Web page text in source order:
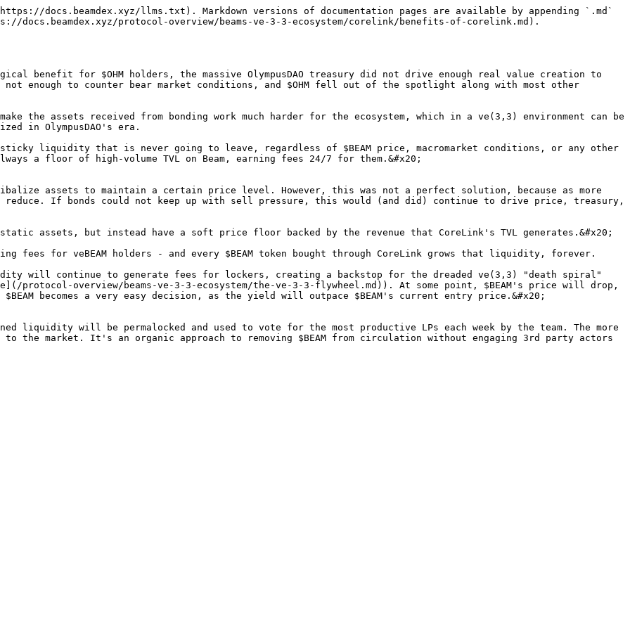
docs.beamdex.xyz/llms.txt). Markdown versions of documentation pages are available by appending `.md`
docs.beamdex.xyz/protocol-overview/beams-ve-3-3-ecosystem/corelink/benefits-of-corelink.md).
benefit for $OHM holders, the massive OlympusDAO treasury did not drive enough real value creation to
enough to counter bear market conditions, and $OHM fell out of the spotlight along with most other
the assets received from bonding work much harder for the ecosystem, which in a ve(3,3) environment can be
in OlympusDAO's era.
sticky liquidity that is never going to leave, regardless of $BEAM price, macromarket conditions, or any other
a floor of high-volume TVL on Beam, earning fees 24/7 for them.&#x20;
assets to maintain a certain price level. However, this was not a perfect solution, because as more
reduce. If bonds could not keep up with sell pressure, this would (and did) continue to drive price, treasury,
assets, but instead have a soft price floor backed by the revenue that CoreLink's TVL generates.&#x20;
fees for veBEAM holders - and every $BEAM token bought through CoreLink grows that liquidity, forever.
will continue to generate fees for lockers, creating a backstop for the dreaded ve(3,3) "death spiral"
overview/beams-ve-3-3-ecosystem/the-ve-3-3-flywheel.md)). At some point, $BEAM's price will drop,
becomes a very easy decision, as the yield will outpace $BEAM's current entry price.&#x20;
liquidity will be permalocked and used to vote for the most productive LPs each week by the team. The more
to the market. It's an organic approach to removing $BEAM from circulation without engaging 3rd party actors